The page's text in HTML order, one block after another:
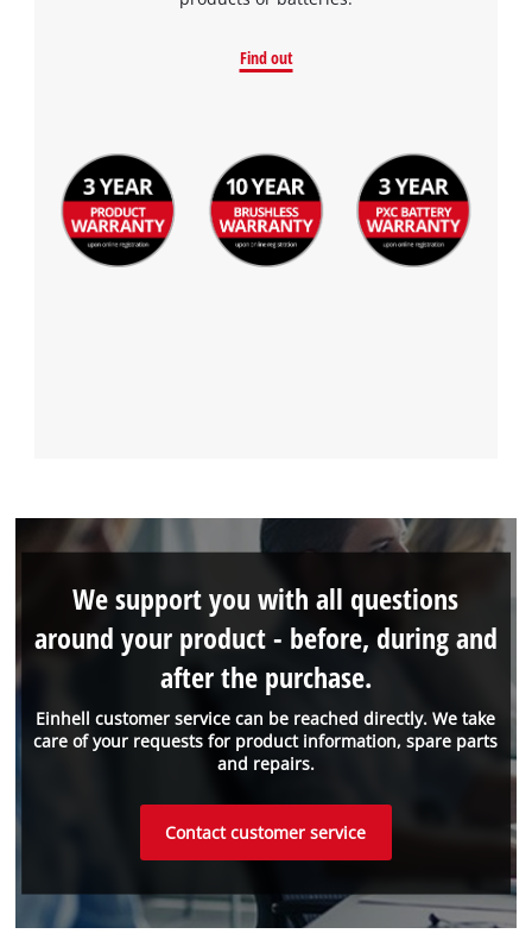
Powered byUsercentrics Consent
Management Platform
Find out
Einhell customer service can be reached directly. We take
care of your requests for product information, spare parts
and repairs.
We support you with all questions
around your product - before, during and
after the purchase.
Contact customer service